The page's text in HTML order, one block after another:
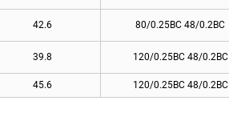
42.6 80/0.25BC 48/0.2BC
39.8 120/0.25BC 48/0.2BC
45.6 120/0.25BC 48/0.2BC